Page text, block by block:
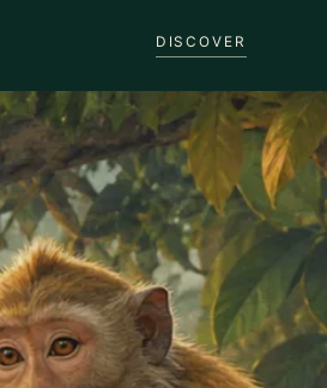
DISCOVER